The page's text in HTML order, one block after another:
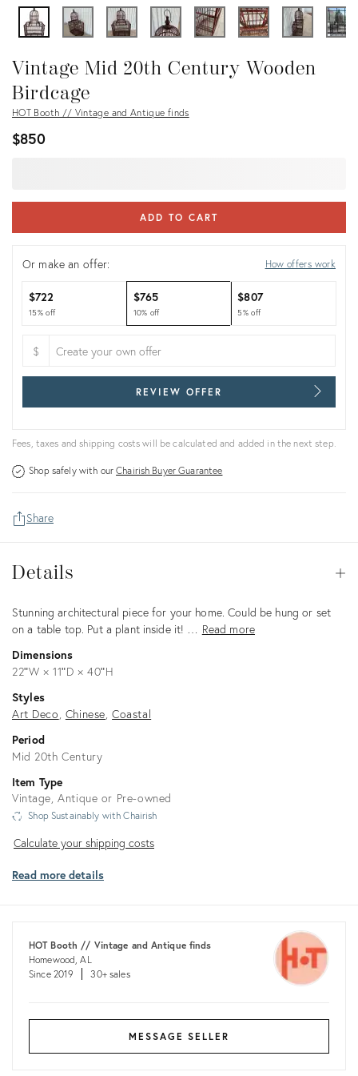
Vintage Mid 20th Century Wooden
Birdcage
HOT Booth // Vintage and Antique finds
$850
ADD TO CART
Or make an offer: How offers work
$722
15% off
$765
10% off
$807
5% off
$
REVIEW OFFER
Fees, taxes and shipping costs will be calculated and added in the next step.
Shop safely with ourChairish Buyer Guarantee
Share
Details
Description
Stunning architectural piece for your home. Could be hung or set
on a table top. Put a plant inside it! … Read more
Dimensions
22ʺW × 11ʺD × 40ʺH
Styles
Art Deco Chinese Coastal
Period
Mid 20th Century
Item Type
Vintage, Antique or Pre-owned
Shop Sustainably with Chairish
Calculate
shipping
Calculate your shipping costs
Read more details
HOT Booth // Vintage and Antique finds
Homewood, AL
Since 2019
30+ sales
MESSAGE SELLER